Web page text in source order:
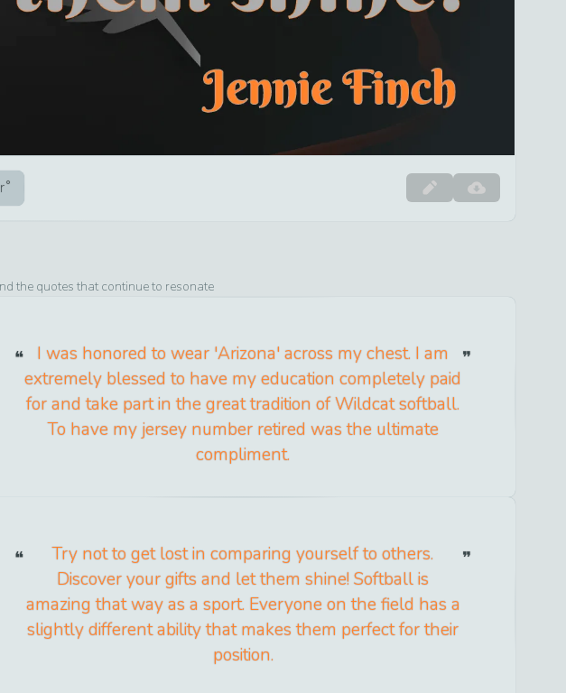
the quotes that continue to resonate
I was honored to wear 'Arizona' across my chest. I am
extremely blessed to have my education completely paid
for and take part in the great tradition of Wildcat softball.
To have my jersey number retired was the ultimate
compliment.
Try not to get lost in comparing yourself to others.
Discover your gifts and let them shine! Softball is
amazing that way as a sport. Everyone on the field has a
slightly different ability that makes them perfect for their
position.